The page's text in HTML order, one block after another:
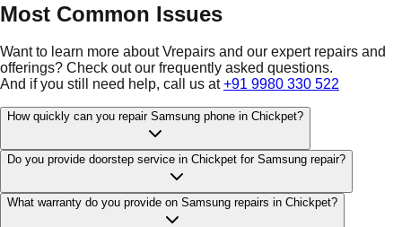
Most Common Issues
Want to learn more about Vrepairs and our expert repairs and
offerings? Check out our frequently asked questions.
And if you still need help, call us at +91 9980 330 522
How quickly can you repair Samsung phone in Chickpet?
Do you provide doorstep service in Chickpet for Samsung repair?
What warranty do you provide on Samsung repairs in Chickpet?